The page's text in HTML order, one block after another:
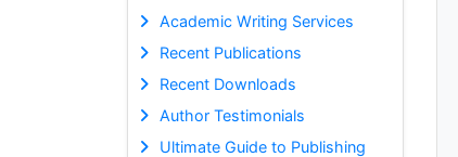
Academic Writing Services
Recent Publications
Recent Downloads
Author Testimonials
Ultimate Guide to Publishing